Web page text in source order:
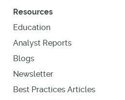
Resources
Education
Analyst Reports
Blogs
Newsletter
Best Practices Articles